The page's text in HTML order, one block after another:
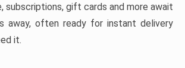
subscriptions, gift cards and more await
away, often ready for instant delivery
it.